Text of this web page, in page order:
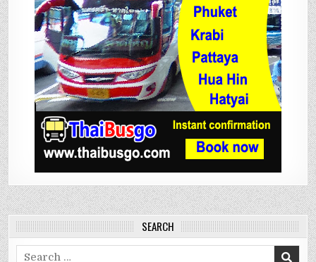
SEARCH
Search